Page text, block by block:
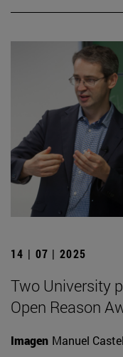
14 | 07 | 2025
Two University
Open Reason
Imagen Manuel